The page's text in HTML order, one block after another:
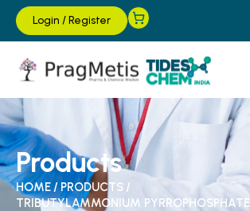
Login /Register
Products
HOME/PRODUCTS /
TRIBUTYLAMMONIUM PYRROPHOSPHATE